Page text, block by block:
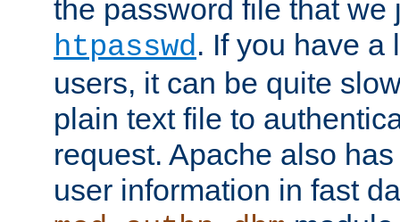
the password file that we
htpasswd. If you have a
users, it can be quite
plain text file to
request. Apache also
user information in fast